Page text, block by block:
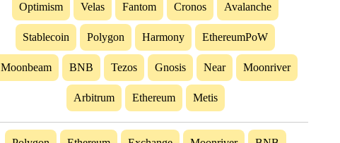
Optimism Velas Fantom Cronos Avalanche
Stablecoin Polygon Harmony EthereumPoW
Moonbeam BNB Tezos Gnosis Near Moonriver
Arbitrum Ethereum Metis